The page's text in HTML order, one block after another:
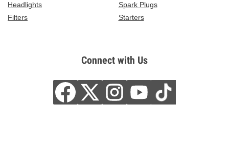
Headlights
Spark Plugs
Filters
Starters
Connect with Us